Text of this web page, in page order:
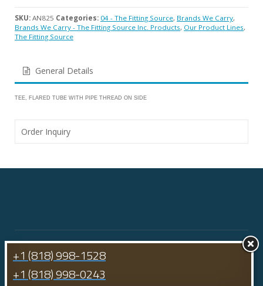
SKU: AN825 Categories: 04 - The Fitting Source, Brands We Carry,
Brands We Carry - The Fitting Source Inc. Products, Our Product Lines,
The Fitting Source
General Details
TEE, FLARED TUBE WITH PIPE THREAD ON SIDE
Order Inquiry
+1 (818) 998-1528
+1 (818) 998-0243